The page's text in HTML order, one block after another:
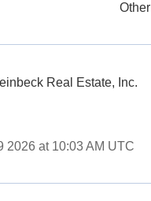
Other
Real Estate, Inc.
2026 at 10:03 AM UTC